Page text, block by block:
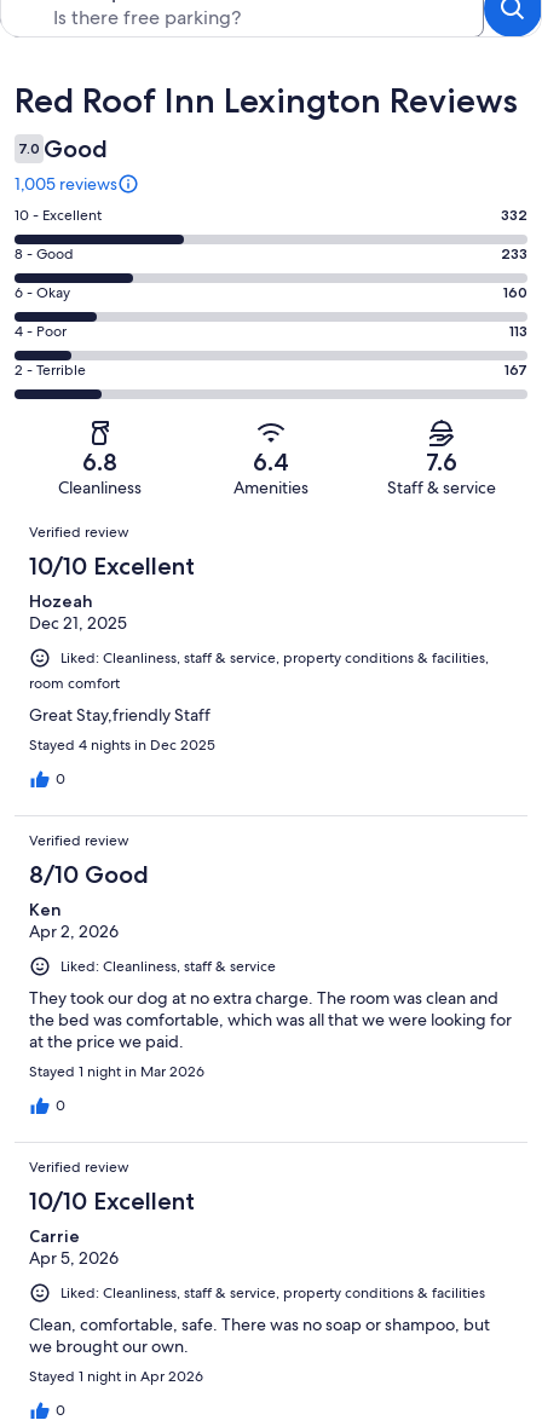
Reviews
Red Roof Inn Lexington Reviews
7.0 Good
1,005 reviews
Rating
10
-
Excellent.
332
out
of
1005
10 - Excellent 332
Rating
8
-
Good.
233
out
8 - Good 233
Rating
6
-
Okay.
160
reviews
6 - Okay 160
Rating
4
-
reviews
4 - Poor 113
Rating
2
of
reviews
2 - Terrible 167
6.8
Cleanliness
6.4
Amenities
7.6
Staff & service
Reviews
Verified review
10/10 Excellent
Hozeah
Dec 21, 2025
Liked: Cleanliness, staff & service, property conditions & facilities,
room comfort
Great Stay,friendly Staff
Stayed 4 nights in Dec 2025
0
Verified review
8/10 Good
Ken
Apr 2, 2026
Liked: Cleanliness, staff & service
They took our dog at no extra charge. The room was clean and
the bed was comfortable, which was all that we were looking for
at the price we paid.
Stayed 1 night in Mar 2026
0
Verified review
10/10 Excellent
Carrie
Apr 5, 2026
Liked: Cleanliness, staff & service, property conditions & facilities
Clean, comfortable, safe. There was no soap or shampoo, but
we brought our own.
Stayed 1 night in Apr 2026
0